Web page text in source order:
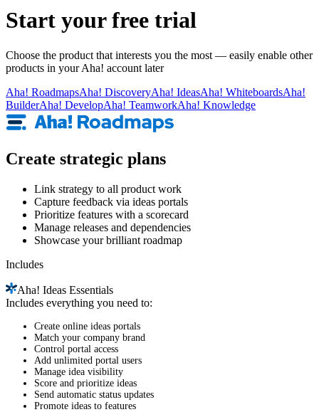
Start your free trial
Choose the product that interests you the most — easily enable other
products in your Aha! account later
Aha! RoadmapsAha! DiscoveryAha! IdeasAha! WhiteboardsAha!
BuilderAha! DevelopAha! TeamworkAha! Knowledge
Create strategic plans
Link strategy to all product work
Capture feedback via ideas portals
Prioritize features with a scorecard
Manage releases and dependencies
Showcase your brilliant roadmap
Includes
Aha! Ideas Essentials
Includes everything you need to:
Create online ideas portals
Match your company brand
Control portal access
Add unlimited portal users
Manage idea visibility
Score and prioritize ideas
Send automatic status updates
Promote ideas to features